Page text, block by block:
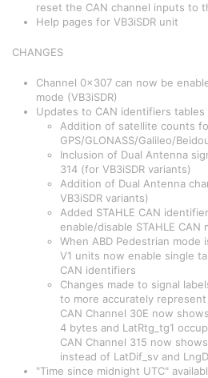
reset the CAN channel inputs to
Help pages for VB3iSDR unit
CHANGES
Channel 0x307 can now be
mode (VB3iSDR)
Updates to CAN identifiers tables
Addition of satellite counts
GPS/GLONASS/Galileo/
Inclusion of Dual Antenna
314 (for VB3iSDR variants)
Addition of Dual Antenna
VB3iSDR variants)
Added STAHLE CAN
enable/disable STAHLE CAN
When ABD Pedestrian mode
V1 units now enable single
CAN identifiers
Changes made to signal
to more accurately
CAN Channel 30E now
4 bytes and LatRtg_tg1
CAN Channel 315 now
instead of LatDif_sv and
"Time since midnight UTC"